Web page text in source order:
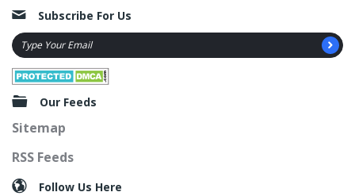
Subscribe For Us
Our Feeds
Sitemap
RSS Feeds
Follow Us Here